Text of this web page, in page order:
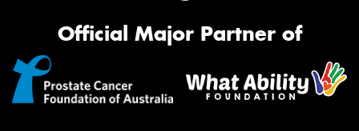
Official Major Partner of